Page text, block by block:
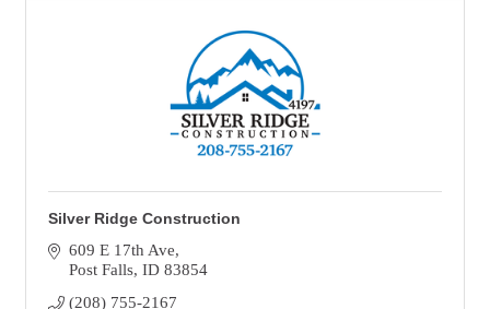
Silver Ridge Construction
609 E 17th Ave
Post Falls ID 83854
(208) 755-2167